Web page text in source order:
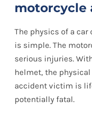
motorcycle
The physics of a
is simple. The
serious injuries.
helmet, the
accident victim is
potentially fatal.